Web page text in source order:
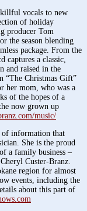
vocals to new
of holiday
producer Tom
the season blending
package. From the
captures a classic,
and raised in the
“The Christmas Gift”
her mom, who was a
of the hopes of a
now grown up
music/
of information that
She is the proud
a family business –
Custer-Branz.
region for almost
events, including the
about this part of